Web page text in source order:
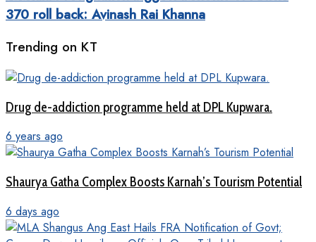
370 roll back: Avinash Rai Khanna
Trending on KT
Drug de-addiction programme held at DPL Kupwara.
6 years ago
Shaurya Gatha Complex Boosts Karnah’s Tourism Potential
6 days ago